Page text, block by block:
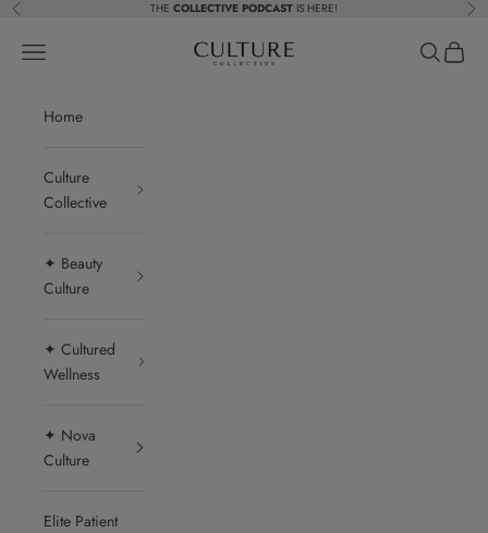
Skip to content
Previous THE COLLECTIVE PODCAST IS HERE!
Beauty Culture MedSpa
Navigation menu Search
Cart
Home
Culture
Collective
✦ Beauty
Culture
✦ Cultured
Wellness
✦ Nova
Culture
Elite Patient